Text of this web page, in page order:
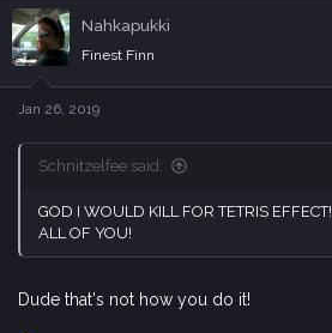
c
t
i
o
n
s
Nahkapukki
Finest Finn
Jan 26, 2019
Schnitzelfee said:
GOD I WOULD KILL FOR TETRIS EFFECT!
ALL OF YOU!
Dude that's not how you do it!